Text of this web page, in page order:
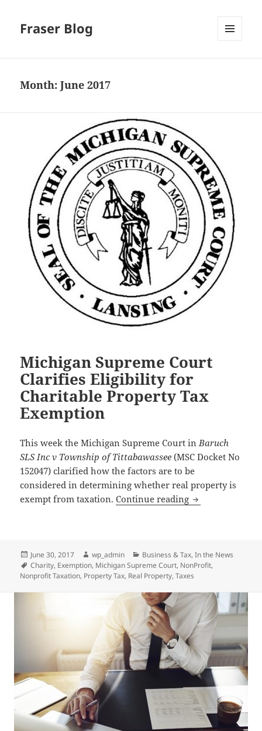
Fraser Blog
Month:June 2017
Michigan Supreme Court
Clarifies Eligibility for
Charitable Property Tax
Exemption
This week the Michigan Supreme Court in Baruch
SLS Inc v Township of Tittabawassee (MSC Docket No
152047) clarified how the factors are to be
considered in determining whether real property is
exempt from taxation.Continue reading Michigan
Posted
on
June 30, 2017 Author
wp_admin Categories
Business & Tax,In the News
Tags
Charity, Exemption, Michigan Supreme Court, NonProfit,
Nonprofit Taxation, Property Tax, Real Property,Taxes